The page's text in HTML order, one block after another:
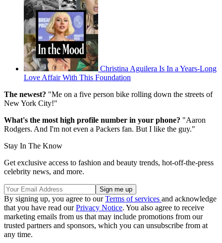
Christina Aguilera Is In a Years-Long
Love Affair With This Foundation
The newest? "Me on a five person bike rolling down the streets of
New York City!"
What's the most high profile number in your phone? "Aaron
Rodgers. And I'm not even a Packers fan. But I like the guy."
Stay In The Know
Get exclusive access to fashion and beauty trends, hot-off-the-press
celebrity news, and more.
By signing up, you agree to ourTerms of services and acknowledge
that you have read ourPrivacy Notice. You also agree to receive
marketing emails from us that may include promotions from our
trusted partners and sponsors, which you can unsubscribe from at
any time.